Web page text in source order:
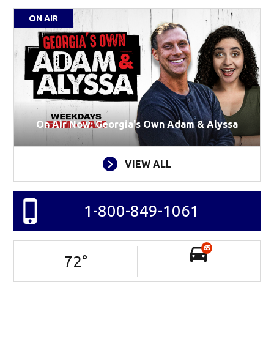
ON AIR
On Air Now: Georgia's Own Adam & Alyssa
VIEW ALL
1-800-849-1061
72°
65